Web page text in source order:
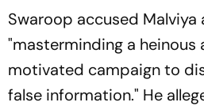
Swaroop accused Malviya
"masterminding a heinous
motivated campaign to
false information." He